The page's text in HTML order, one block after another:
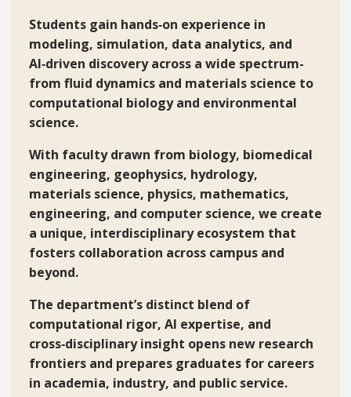
Students gain hands‑on experience in
modeling, simulation, data analytics, and
AI‑driven discovery across a wide spectrum-
from fluid dynamics and materials science to
computational biology and environmental
science.
With faculty drawn from biology, biomedical
engineering, geophysics, hydrology,
materials science, physics, mathematics,
engineering, and computer science, we create
a unique, interdisciplinary ecosystem that
fosters collaboration across campus and
beyond.
The department’s distinct blend of
computational rigor, AI expertise, and
cross‑disciplinary insight opens new research
frontiers and prepares graduates for careers
in academia, industry, and public service.